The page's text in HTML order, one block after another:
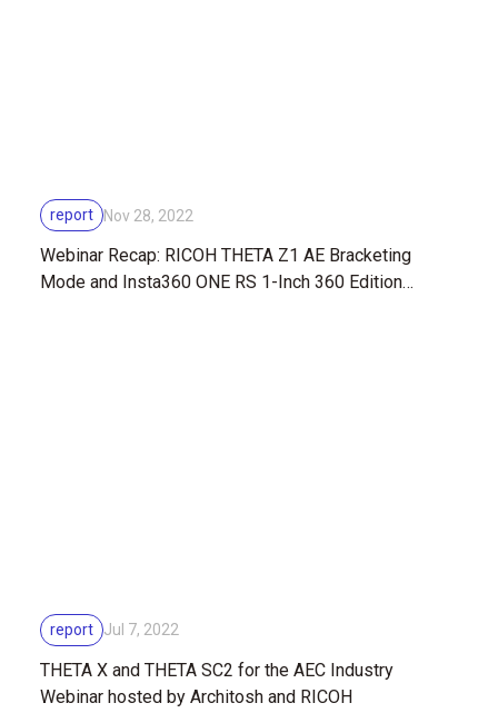
report Nov 28, 2022
Webinar Recap: RICOH THETA Z1 AE Bracketing
Mode and Insta360 ONE RS 1-Inch 360 Edition
report Jul 7, 2022
THETA X and THETA SC2 for the AEC Industry
Webinar hosted by Architosh and RICOH